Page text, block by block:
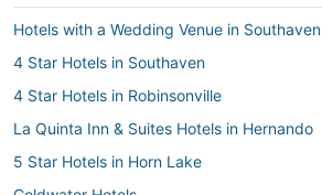
Hotels with a Wedding Venue in Southaven
4 Star Hotels in Southaven
4 Star Hotels in Robinsonville
La Quinta Inn & Suites Hotels in Hernando
5 Star Hotels in Horn Lake